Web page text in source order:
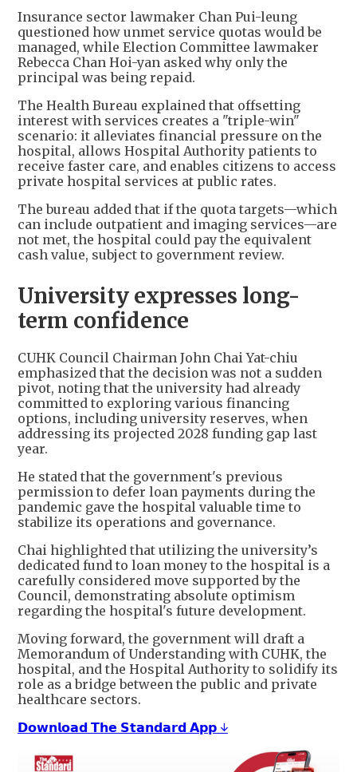
Insurance sector lawmaker Chan Pui-leung
questioned how unmet service quotas would be
managed, while Election Committee lawmaker
Rebecca Chan Hoi-yan asked why only the
principal was being repaid.
The Health Bureau explained that offsetting
interest with services creates a "triple-win"
scenario: it alleviates financial pressure on the
hospital, allows Hospital Authority patients to
receive faster care, and enables citizens to access
private hospital services at public rates.
The bureau added that if the quota targets—which
can include outpatient and imaging services—are
not met, the hospital could pay the equivalent
cash value, subject to government review.
University expresses long-
term confidence
CUHK Council Chairman John Chai Yat-chiu
emphasized that the decision was not a sudden
pivot, noting that the university had already
committed to exploring various financing
options, including university reserves, when
addressing its projected 2028 funding gap last
year.
He stated that the government's previous
permission to defer loan payments during the
pandemic gave the hospital valuable time to
stabilize its operations and governance.
Chai highlighted that utilizing the university’s
dedicated fund to loan money to the hospital is a
carefully considered move supported by the
Council, demonstrating absolute optimism
regarding the hospital's future development.
Moving forward, the government will draft a
Memorandum of Understanding with CUHK, the
hospital, and the Hospital Authority to solidify its
role as a bridge between the public and private
healthcare sectors.
𝗗𝗼𝘄𝗻𝗹𝗼𝗮𝗱 𝗧𝗵𝗲 𝗦𝘁𝗮𝗻𝗱𝗮𝗿𝗱 𝗔𝗽𝗽 ↓